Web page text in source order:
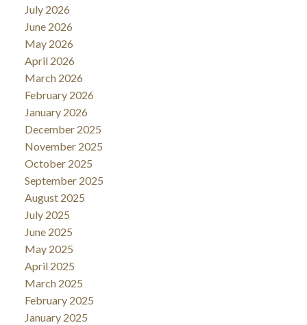
July 2026
June 2026
May 2026
April 2026
March 2026
February 2026
January 2026
December 2025
November 2025
October 2025
September 2025
August 2025
July 2025
June 2025
May 2025
April 2025
March 2025
February 2025
January 2025